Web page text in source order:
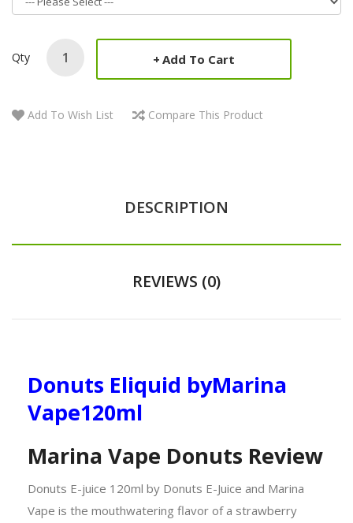
Qty Add To Cart
Add To Wish List Compare This Product
DESCRIPTION
REVIEWS (0)
Donuts Eliquid byMarina
Vape120ml
Marina Vape Donuts Review
Donuts E-juice 120ml by Donuts E-Juice and Marina
Vape is the mouthwatering flavor of a strawberry